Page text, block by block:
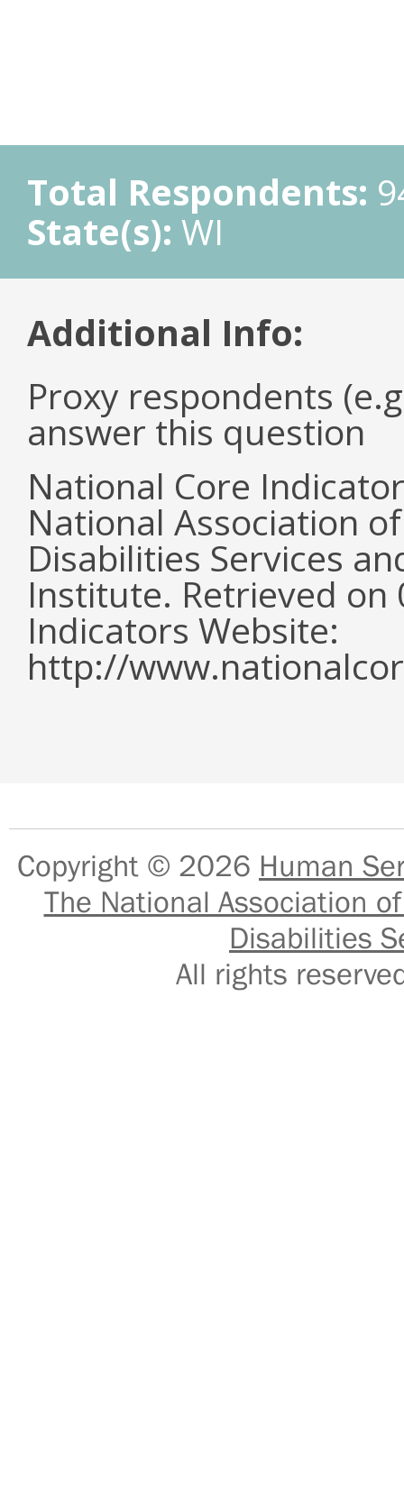
Total Respondents:
State(s): WI
Additional Info:
Proxy respondents
answer this question
National Core
National Association
Disabilities Services
Institute. Retrieved
Indicators Website:
http://
Copyright © 2026 Human
The National Association
Disabilities
All rights